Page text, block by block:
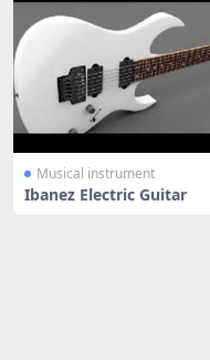
Musical instrument
Ibanez Electric Guitar